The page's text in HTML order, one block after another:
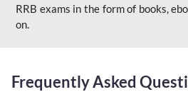
RRB exams in the form of books,
on.
Frequently Asked